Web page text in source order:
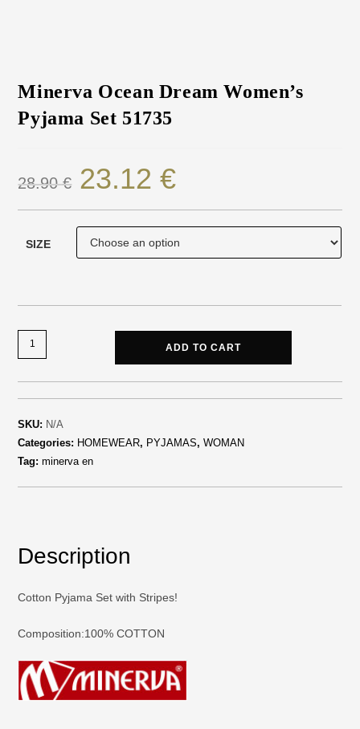
Minerva Ocean Dream Women’s
Pyjama Set 51735
28.90€ 23.12€
SIZE
ADD TO CART
SKU: N/A
Categories: HOMEWEAR, PYJAMAS,WOMAN
Tag:minerva en
Description
Cotton Pyjama Set with Stripes!
Composition:100% COTTON